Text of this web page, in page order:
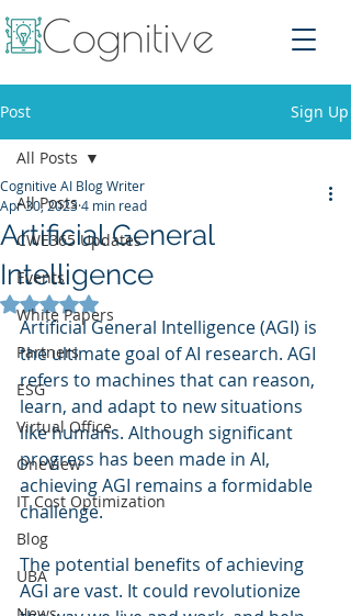
Post Sign Up
All Posts
CWE365 Updates
Events
White Papers
Partners
ESG
Virtual Office
OneView
IT Cost Optimization
Blog
UBA
All Posts
Artificial General
Intelligence
Cognitive AI Blog Writer
Apr 30, 20234 min read
Rated NaN out of 5 stars.
Artificial General Intelligence (AGI) is
the ultimate goal of AI research. AGI
refers to machines that can reason,
learn, and adapt to new situations
like humans. Although significant
progress has been made in AI,
achieving AGI remains a formidable
challenge.
The potential benefits of achieving
AGI are vast. It could revolutionize